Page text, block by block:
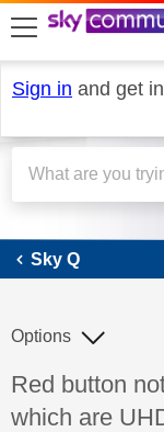
skip to search
skip to content
skip to footer
Sign in and get
Sky Q
Discussion
Red button
which are
Options